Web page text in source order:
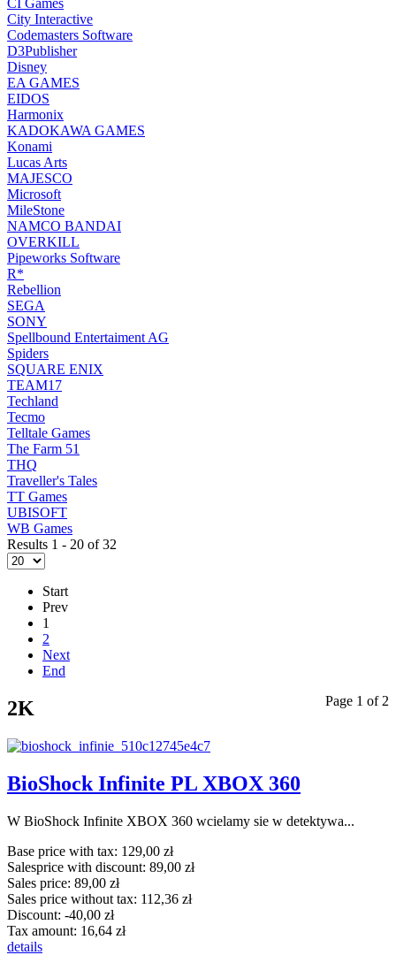
CI Games
City Interactive
Codemasters Software
D3Publisher
Disney
EA GAMES
EIDOS
Harmonix
KADOKAWA GAMES
Konami
Lucas Arts
MAJESCO
Microsoft
MileStone
NAMCO BANDAI
OVERKILL
Pipeworks Software
R*
Rebellion
SEGA
SONY
Spellbound Entertaiment AG
Spiders
SQUARE ENIX
TEAM17
Techland
Tecmo
Telltale Games
The Farm 51
THQ
Traveller's Tales
TT Games
UBISOFT
WB Games
Results 1 - 20 of 32
Start
Prev
1
2
Next
End
Page 1 of 2
2K
BioShock Infinite PL XBOX 360
W BioShock Infinite XBOX 360 wcielamy sie w detektywa...
Base price with tax: 129,00 zł
Salesprice with discount: 89,00 zł
Sales price: 89,00 zł
Sales price without tax: 112,36 zł
Discount: -40,00 zł
Tax amount: 16,64 zł
details